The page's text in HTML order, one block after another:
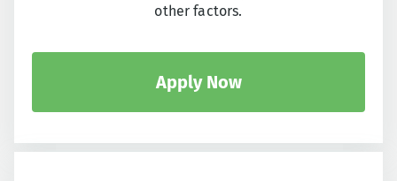
other factors.
Apply Now